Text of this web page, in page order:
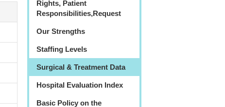
Rights, Patient
Responsibilities,Request
Our Strengths
Staffing Levels
Surgical & Treatment Data
Hospital Evaluation Index
Basic Policy on the